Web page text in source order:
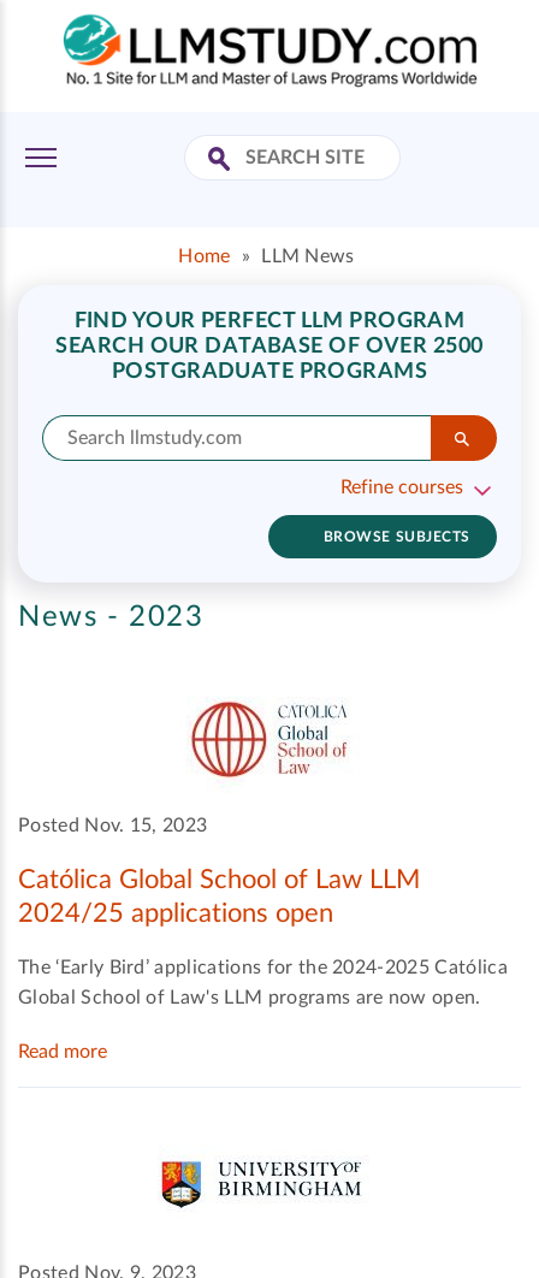
Home » LLM News
FIND YOUR PERFECT LLM PROGRAM
SEARCH OUR DATABASE OF OVER 2500
POSTGRADUATE PROGRAMS
Refine courses
BROWSE SUBJECTS
News - 2023
Posted Nov. 15, 2023
Católica Global School of Law LLM
2024/25 applications open
The ‘Early Bird’ applications for the 2024-2025 Católica
Global School of Law's LLM programs are now open.
Read more
Posted Nov. 9, 2023